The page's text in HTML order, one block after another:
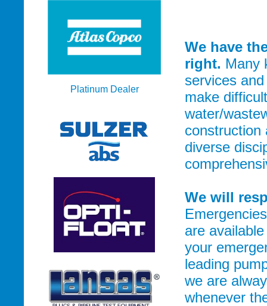
Platinum Dealer
We have
right. Many
services
make
water/
construction
diverse
We will
are
your
leading
we are
whenever